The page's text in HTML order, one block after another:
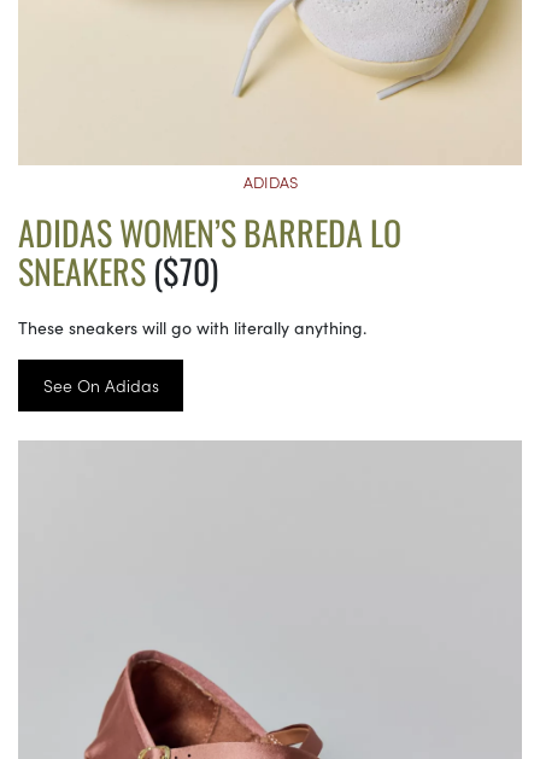
ADIDAS
ADIDAS WOMEN’S BARREDA LO
SNEAKERS($70)
These sneakers will go with literally anything.
See On Adidas